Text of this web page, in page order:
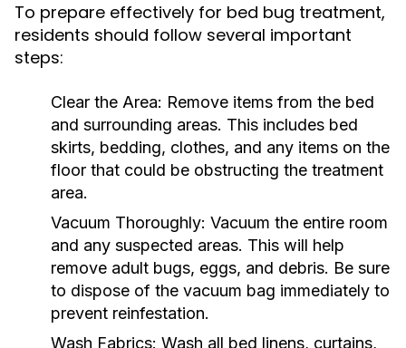
To prepare effectively for bed bug treatment,
residents should follow several important
steps:
Clear the Area: Remove items from the bed
and surrounding areas. This includes bed
skirts, bedding, clothes, and any items on the
floor that could be obstructing the treatment
area.
Vacuum Thoroughly: Vacuum the entire room
and any suspected areas. This will help
remove adult bugs, eggs, and debris. Be sure
to dispose of the vacuum bag immediately to
prevent reinfestation.
Wash Fabrics: Wash all bed linens, curtains,